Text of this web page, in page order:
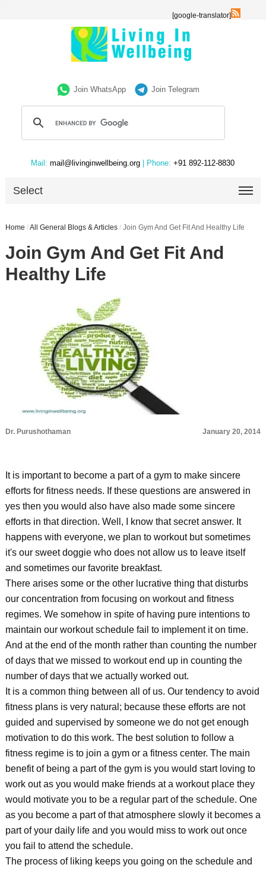
[google-translator]
Join WhatsApp Join Telegram
Mail: mail@livinginwellbeing.org | Phone: +91 892-112-8830
Select
Home /All General Blogs & Articles / Join Gym And Get Fit And Healthy Life
Join Gym And Get Fit And
Healthy Life
Dr. Purushothaman January 20, 2014
It is important to become a part of a gym to make sincere
efforts for fitness needs. If these questions are answered in
yes then you would also have also made some sincere
efforts in that direction. Well, I know that secret answer. It
happens with everyone, we plan to workout but sometimes
it's our sweet doggie who does not allow us to leave itself
and sometimes our favorite breakfast.
There arises some or the other lucrative thing that disturbs
our concentration from focusing on workout and fitness
regimes. We somehow in spite of having pure intentions to
maintain our workout schedule fail to implement it on time.
And at the end of the month rather than counting the number
of days that we missed to workout end up in counting the
number of days that we actually worked out.
It is a common thing between all of us. Our tendency to avoid
fitness plans is very natural; because these efforts are not
guided and supervised by someone we do not get enough
motivation to do this work. The best solution to follow a
fitness regime is to join a gym or a fitness center. The main
benefit of being a part of the gym is you would start loving to
work out as you would make friends at a workout place they
would motivate you to be a regular part of the schedule. One
as you become a part of that atmosphere slowly it becomes a
part of your daily life and you would miss to work out once
you fail to attend the schedule.
The process of liking keeps you going on the schedule and